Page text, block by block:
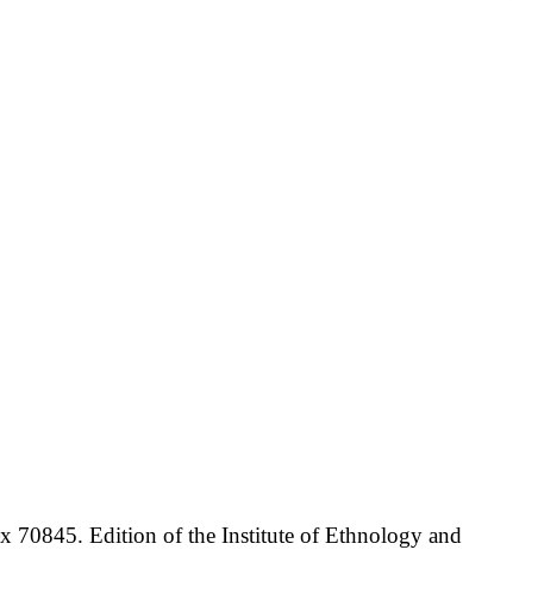
70845. Edition of the Institute of Ethnology and